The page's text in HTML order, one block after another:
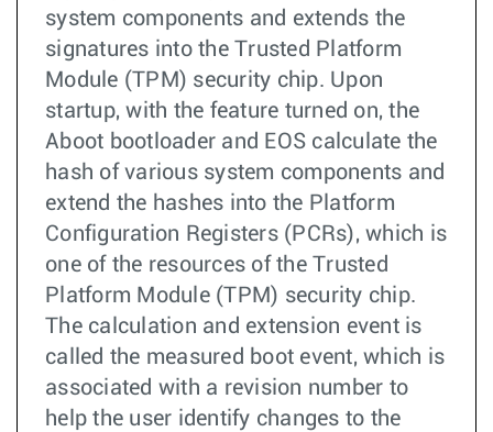
system components and extends the
signatures into the Trusted Platform
Module (TPM) security chip. Upon
startup, with the feature turned on, the
Aboot bootloader and EOS calculate the
hash of various system components and
extend the hashes into the Platform
Configuration Registers (PCRs), which is
one of the resources of the Trusted
Platform Module (TPM) security chip.
The calculation and extension event is
called the measured boot event, which is
associated with a revision number to
help the user identify changes to the